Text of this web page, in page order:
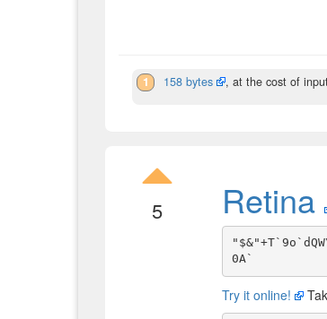
1 158 bytes , at the cost of
5 Retina
Try it online!